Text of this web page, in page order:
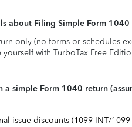
about Filing Simple Form 1040
only (no forms or schedules
with TurboTax Free
a simple Form 1040 return
issue discounts (1099-INT/